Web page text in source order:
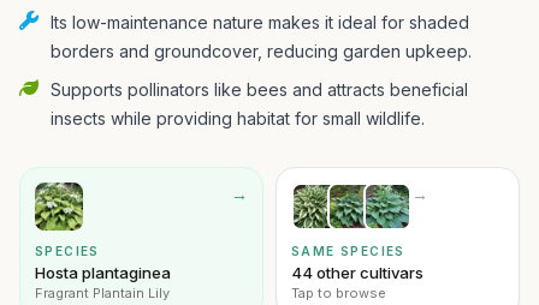
Its low-maintenance nature makes it ideal for shaded
borders and groundcover, reducing garden upkeep.
Supports pollinators like bees and attracts beneficial
insects while providing habitat for small wildlife.
→
SPECIES
Hosta plantaginea
Fragrant Plantain Lily
→
SAME SPECIES
44 other cultivars
Tap to browse